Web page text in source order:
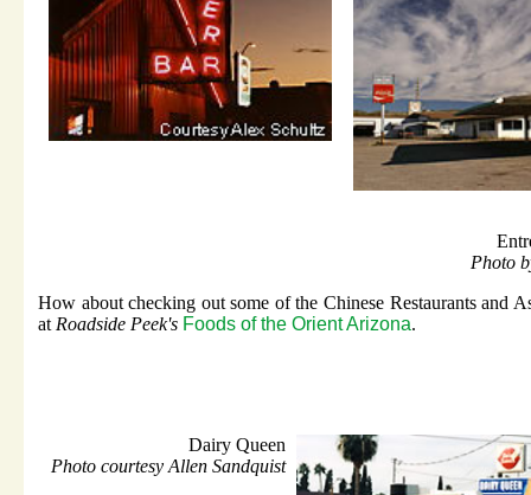
Photo
How about checking out some of the Chinese Restaurants and
at Roadside Peek's Foods of the Orient Arizona.
Dairy Queen
Photo courtesy Allen Sandquist